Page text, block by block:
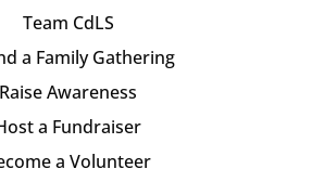
Team CdLS
a Family Gathering
Raise Awareness
a Fundraiser
a Volunteer